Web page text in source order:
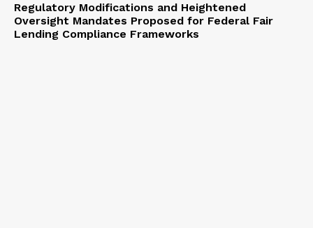
Regulatory Modifications and Heightened
Oversight Mandates Proposed for Federal Fair
Lending Compliance Frameworks